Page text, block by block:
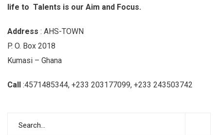
life to Talents is our Aim and Focus.
Address : AHS-TOWN
P. O. Box 2018
Kumasi – Ghana
Call :4571485344, +233 203177099, +233 243503742